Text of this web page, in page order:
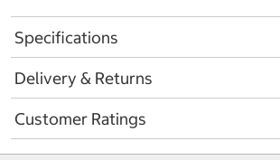
Specifications
Delivery & Returns
Customer Ratings